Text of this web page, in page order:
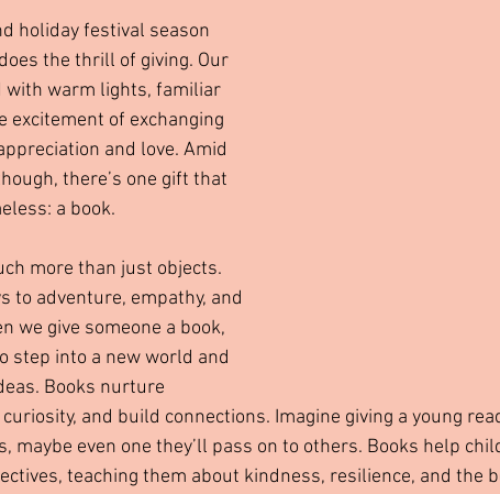
holiday festival season
the thrill of giving. Our
with warm lights, familiar
excitement of exchanging
and love. Amid
there’s one gift that
a book.
more than just objects.
to adventure, empathy, and
we give someone a book,
step into a new world and
Books nurture
and build connections. Imagine giving a young
maybe even one they’ll pass on to others. Books help
teaching them about kindness, resilience, and the